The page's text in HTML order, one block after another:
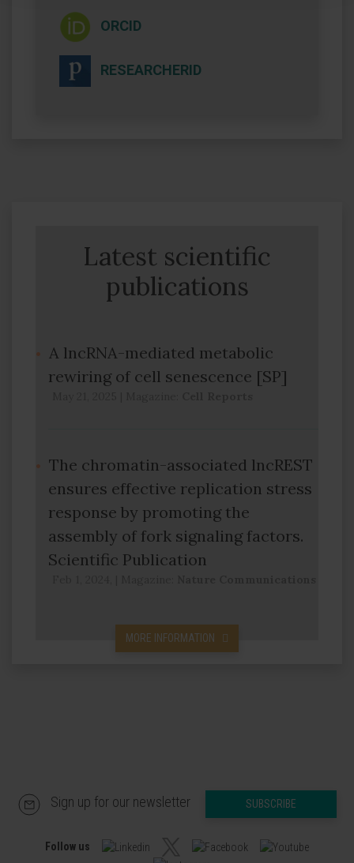
ORCID
RESEARCHERID
Latest scientific
publications
A lncRNA-mediated metabolic
rewiring of cell senescence [SP]
The chromatin-associated lncREST
ensures effective replication stress
response by promoting the
assembly of fork signaling factors.
Scientific Publication
MORE INFORMATION
Sign up for our newsletter SUBSCRIBE
Follow us